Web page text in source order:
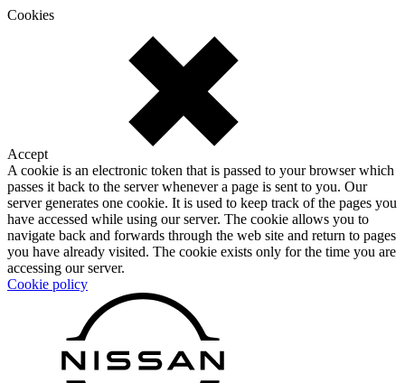
Cookies
Accept
A cookie is an electronic token that is passed to your browser which
passes it back to the server whenever a page is sent to you. Our
server generates one cookie. It is used to keep track of the pages you
have accessed while using our server. The cookie allows you to
navigate back and forwards through the web site and return to pages
you have already visited. The cookie exists only for the time you are
accessing our server.
Cookie policy